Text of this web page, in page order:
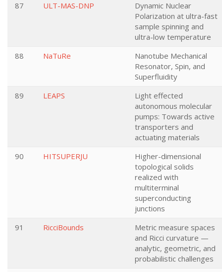
87
ULT-MAS-DNP
Dynamic Nuclear
Polarization at ultra-fast
sample spinning and
ultra-low temperature
88
NaTuRe
Nanotube Mechanical
Resonator, Spin, and
Superfluidity
89
LEAPS
Light effected
autonomous molecular
pumps: Towards active
transporters and
actuating materials
90
HITSUPERJU
Higher-dimensional
topological solids
realized with
multiterminal
superconducting
junctions
91
RicciBounds
Metric measure spaces
and Ricci curvature —
analytic, geometric, and
probabilistic challenges